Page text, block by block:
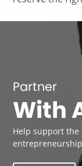
Partner
With
Help support the